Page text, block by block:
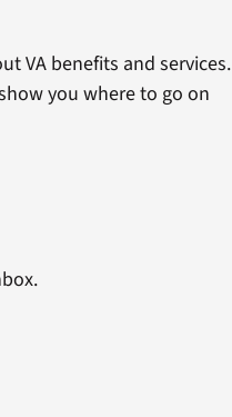
VA benefits and services.
you where to go on